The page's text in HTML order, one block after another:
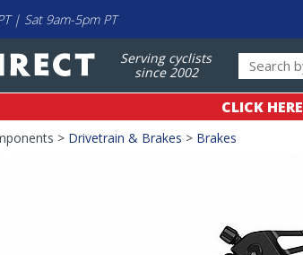
| Sat 9am-5pm PT
Serving cyclists
since 2002
CLICK HERE
> Drivetrain & Brakes > Brakes